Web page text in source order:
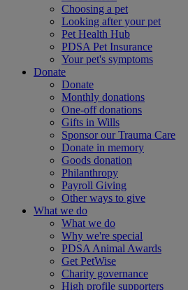
Choosing a pet
Looking after your pet
Pet Health Hub
PDSA Pet Insurance
Your pet's symptoms
Donate
Donate
Monthly donations
One-off donations
Gifts in Wills
Sponsor our Trauma Care
Donate in memory
Goods donation
Philanthropy
Payroll Giving
Other ways to give
What we do
What we do
Why we're special
PDSA Animal Awards
Get PetWise
Charity governance
High profile supporters